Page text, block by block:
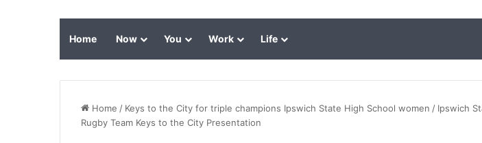
Home Now You Work Life
Home / Keys to the City for triple champions Ipswich State High School women / Ipswich
Rugby Team Keys to the City Presentation